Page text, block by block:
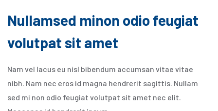
Nullamsed minon odio feugiat
volutpat sit amet
Nam vel lacus eu nisl bibendum accumsan vitae vitae
nibh. Nam nec eros id magna hendrerit sagittis. Nullam
sed mi non odio feugiat volutpat sit amet nec elit.